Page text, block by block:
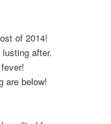
of 2014!
after.
are below!